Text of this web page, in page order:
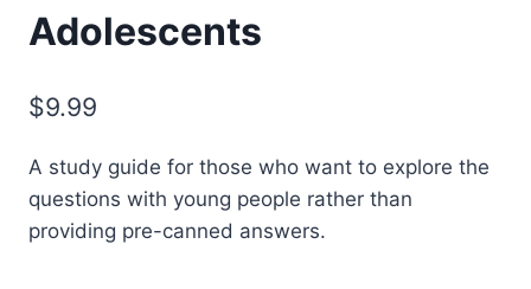
Adolescents
$9.99
A study guide for those who want to explore the
questions with young people rather than
providing pre-canned answers.